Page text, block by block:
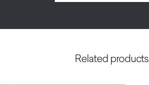
Related products